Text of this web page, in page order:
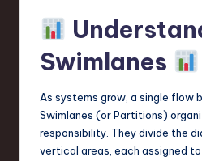
Swimlanes
As systems grow, a single flow
Swimlanes (or Partitions)
responsibility. They divide the
vertical areas, each assigned